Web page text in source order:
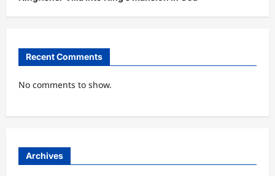
Recent Comments
No comments to show.
Archives